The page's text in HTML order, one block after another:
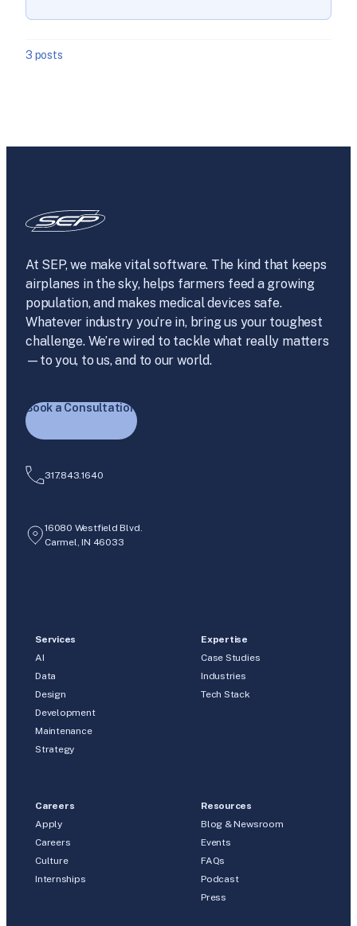
3 posts
At SEP, we make vital software. The kind that keeps
airplanes in the sky, helps farmers feed a growing
population, and makes medical devices safe.
Whatever industry you’re in, bring us your toughest
challenge. We’re wired to tackle what really matters
—to you, to us, and to our world.
Book a Consultation
317.843.1640
16080 Westfield Blvd.
Carmel, IN 46033
Services
AI
Data
Design
Development
Maintenance
Strategy
Expertise
Case Studies
Industries
Tech Stack
Careers
Apply
Careers
Culture
Internships
Resources
Blog & Newsroom
Events
FAQs
Podcast
Press